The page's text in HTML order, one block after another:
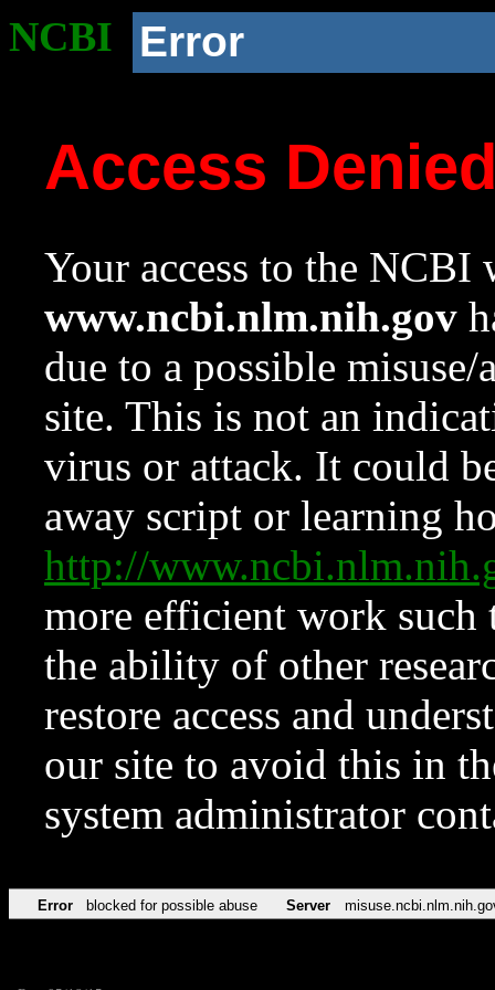
NCBI Error
Access
Your access to the NCBI
www.ncbi.nlm.nih.gov
due to a possible
site. This is not an
virus or attack. It could
away script or learning
http://
more efficient work such
the ability of other
restore access and
our site to avoid this in
system administrator
Error blocked for possible abuse Server